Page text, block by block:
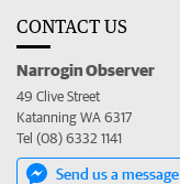
CONTACT US
Narrogin Observer
49 Clive Street
Katanning WA 6317
Tel (08) 6332 1141
Send us a message